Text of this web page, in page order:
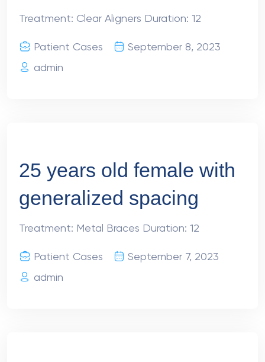
Treatment: Clear Aligners Duration: 12
Patient Cases
September 8, 2023
admin
25 years old female with
generalized spacing
Treatment: Metal Braces Duration: 12
Patient Cases
September 7, 2023
admin